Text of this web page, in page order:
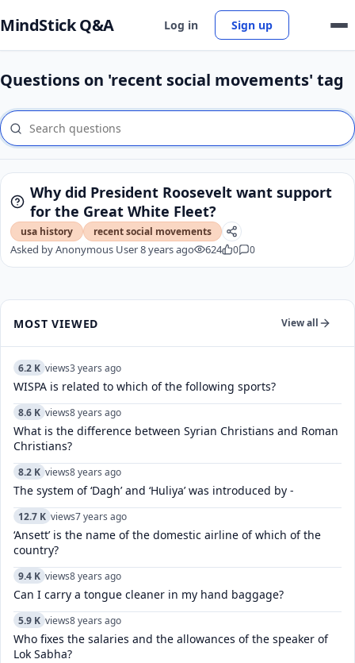
MindStick Q&A Log in Sign up
Questions on 'recent social movements' tag
Why did President Roosevelt want support
for the Great White Fleet?
usa history recent social movements
Asked byAnonymous User8 years ago 624 0 0
MOST VIEWED View all
6.2 K views3 years ago
WISPA is related to which of the following sports?
8.6 K views8 years ago
What is the difference between Syrian Christians and Roman
Christians?
8.2 K views8 years ago
The system of ‘Dagh’ and ‘Huliya’ was introduced by -
12.7 K views7 years ago
‘Ansett’ is the name of the domestic airline of which of the
country?
9.4 K views8 years ago
Can I carry a tongue cleaner in my hand baggage?
5.9 K views8 years ago
Who fixes the salaries and the allowances of the speaker of
Lok Sabha?